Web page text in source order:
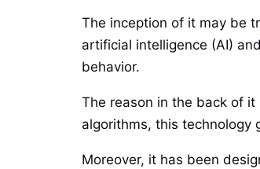
The inception of it may be
artificial intelligence (AI)
behavior.
The reason in the back of
algorithms, this technology
Moreover, it has been